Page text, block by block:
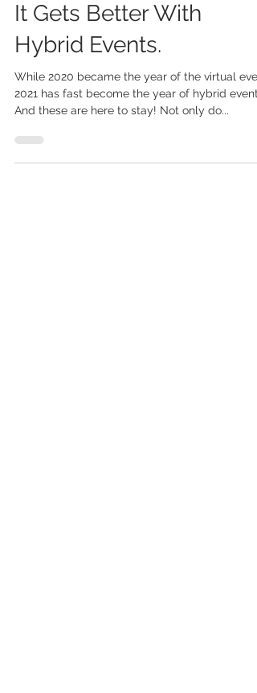
Jul 8, 2021 3 min read
It Gets Better With
Hybrid Events.
2021 has fast become the year of hybrid events.